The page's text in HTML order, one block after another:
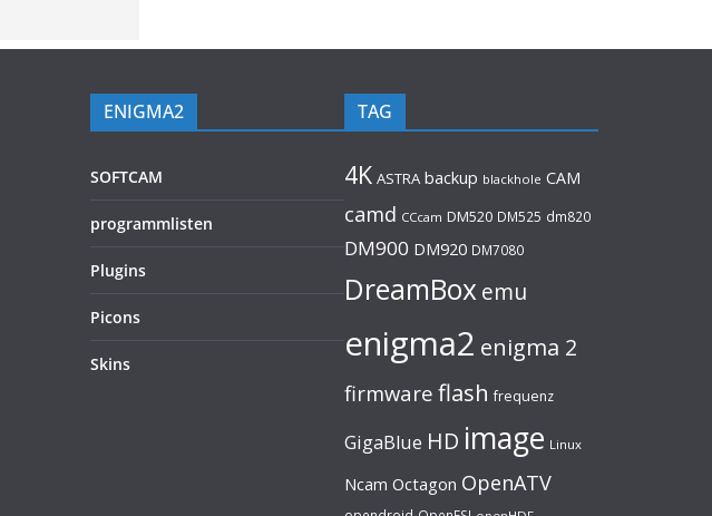
ENIGMA2
SOFTCAM
programmlisten
Plugins
Picons
Skins
TAG
4K ASTRA backup blackhole CAM
camd CCcam DM520 DM525 dm820
DM900 DM920 DM7080
DreamBoxemu
enigma2 enigma 2
firmware flash frequenz
GigaBlue HD image Linux
Ncam Octagon OpenATV